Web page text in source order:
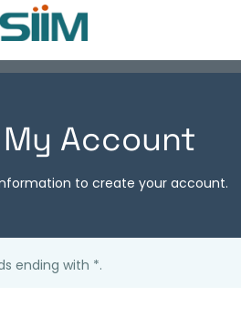
Account
to create your account.
ending with *.